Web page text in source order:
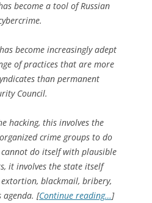
become a tool of Russian
become increasingly adept
of practices that are more
than permanent
Council.
hacking, this involves the
crime groups to do
do itself with plausible
it involves the state itself
blackmail, bribery,
agenda. [Continue reading…]